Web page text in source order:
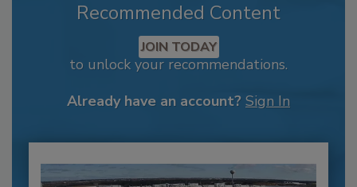
Recommended Content
JOIN TODAY
to unlock your recommendations.
Already have an account? Sign In